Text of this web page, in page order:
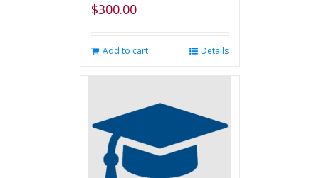
$300.00
Add to cart Details